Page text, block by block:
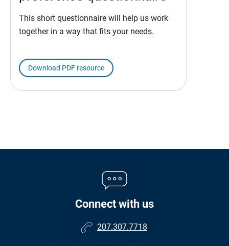
This short questionnaire will help us work
together in a way that fits your needs.
Download PDF resource
Connect with us
207.307.7718